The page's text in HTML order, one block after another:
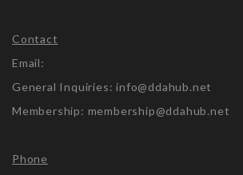
Contact
Email:
General Inquiries: info@ddahub.net
Membership: membership@ddahub.net
Phone